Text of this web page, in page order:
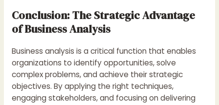
Conclusion: The Strategic Advantage
of Business Analysis
Business analysis is a critical function that enables
organizations to identify opportunities, solve
complex problems, and achieve their strategic
objectives. By applying the right techniques,
engaging stakeholders, and focusing on delivering